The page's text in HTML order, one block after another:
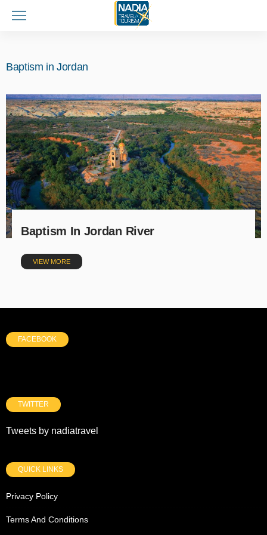
Baptism in Jordan
Baptism In Jordan River
VIEW MORE
FACEBOOK
TWITTER
Tweets by nadiatravel
QUICK LINKS
Privacy Policy
Terms And Conditions